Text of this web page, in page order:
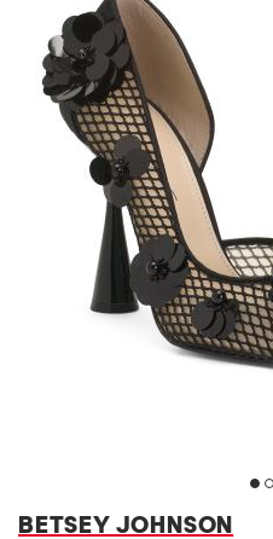
BETSEY JOHNSON